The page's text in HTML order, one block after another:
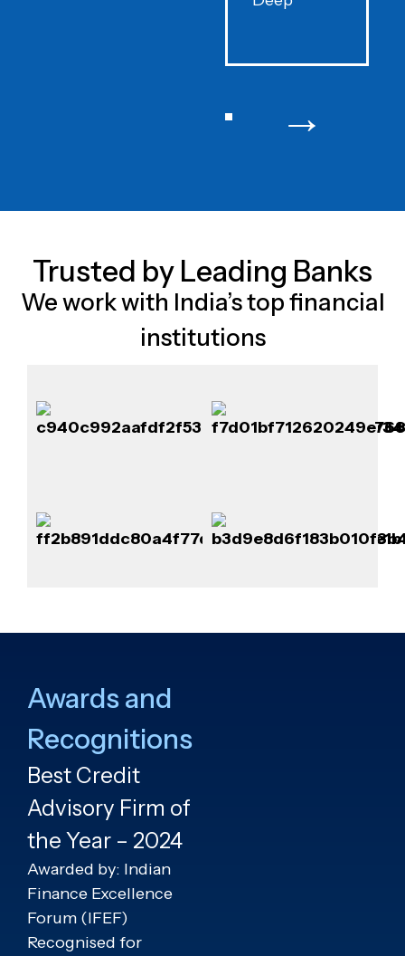
→
Trusted by Leading Banks
We work with India’s top financial
institutions
Awards and
Recognitions
Best Credit
Advisory Firm of
the Year – 2024
Awarded by: Indian
Finance Excellence
Forum (IFEF)
Recognised for